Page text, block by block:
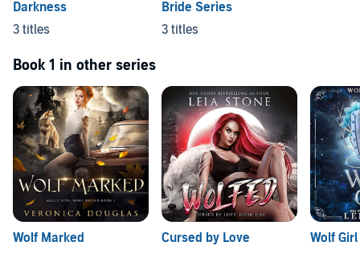
Darkness
3 titles
Bride Series
3 titles
Book 1 in other series
Wolf Marked
Cursed by Love
Wolf Girl